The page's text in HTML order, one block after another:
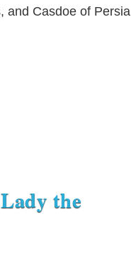
and Casdoe of Persia
the